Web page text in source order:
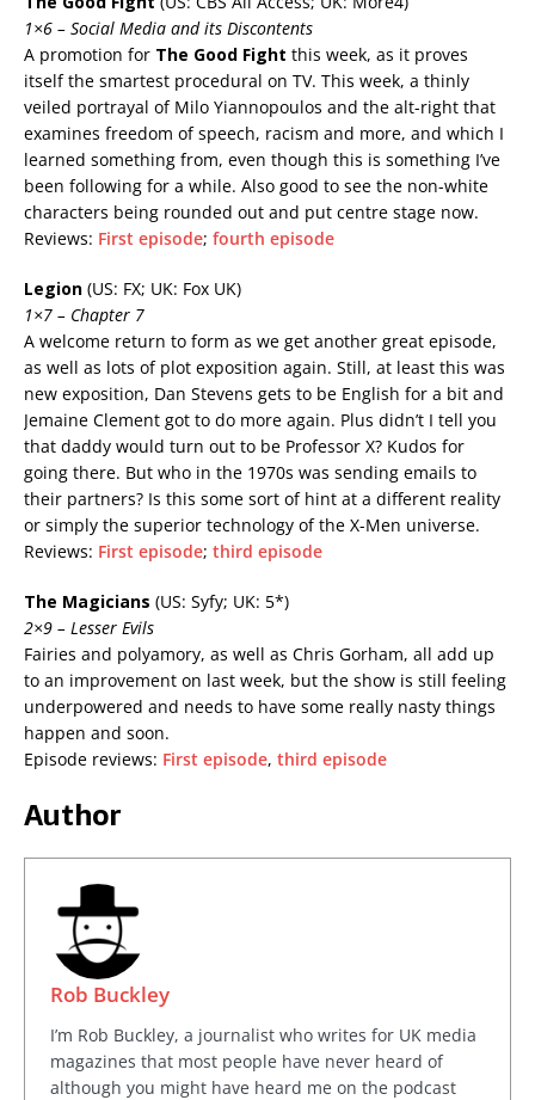
1×6 – Social Media and its Discontents
A promotion for The Good Fight this week, as it proves
itself the smartest procedural on TV. This week, a thinly
veiled portrayal of Milo Yiannopoulos and the alt-right that
examines freedom of speech, racism and more, and which I
learned something from, even though this is something I’ve
been following for a while. Also good to see the non-white
characters being rounded out and put centre stage now.
Reviews: First episode; fourth episode
Legion (US: FX; UK: Fox UK)
1×7 – Chapter 7
A welcome return to form as we get another great episode,
as well as lots of plot exposition again. Still, at least this was
new exposition, Dan Stevens gets to be English for a bit and
Jemaine Clement got to do more again. Plus didn’t I tell you
that daddy would turn out to be Professor X? Kudos for
going there. But who in the 1970s was sending emails to
their partners? Is this some sort of hint at a different reality
or simply the superior technology of the X-Men universe.
Reviews: First episode; third episode
The Magicians (US: Syfy; UK: 5*)
2×9 – Lesser Evils
Fairies and polyamory, as well as Chris Gorham, all add up
to an improvement on last week, but the show is still feeling
underpowered and needs to have some really nasty things
happen and soon.
Episode reviews: First episode, third episode
Author
Rob Buckley
I’m Rob Buckley, a journalist who writes for UK media
magazines that most people have never heard of
although you might have heard me on the podcast